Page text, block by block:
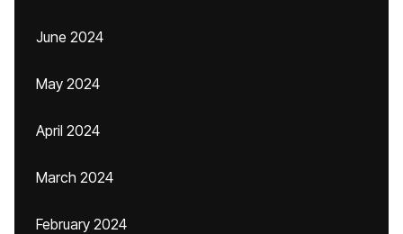
June 2024
May 2024
April 2024
March 2024
February 2024